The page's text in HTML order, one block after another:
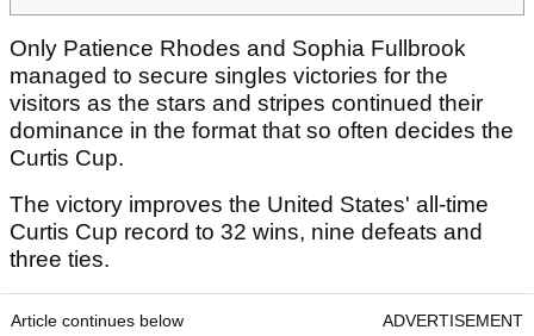
Only Patience Rhodes and Sophia Fullbrook
managed to secure singles victories for the
visitors as the stars and stripes continued their
dominance in the format that so often decides the
Curtis Cup.
The victory improves the United States' all-time
Curtis Cup record to 32 wins, nine defeats and
three ties.
Article continues below ADVERTISEMENT